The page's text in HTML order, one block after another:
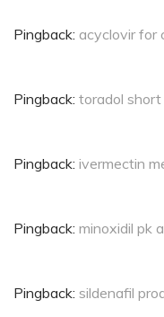
Pingback: acyclovir for
Pingback: toradol short
Pingback: ivermectin
Pingback: minoxidil pk
Pingback: sildenafil